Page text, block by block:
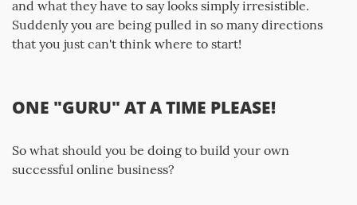
and what they have to say looks simply irresistible.
Suddenly you are being pulled in so many directions
that you just can't think where to start!
ONE "GURU" AT A TIME PLEASE!
So what should you be doing to build your own
successful online business?